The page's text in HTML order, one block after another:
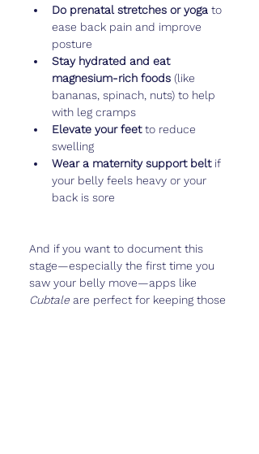
Do prenatal stretches or yoga to
ease back pain and improve
posture
Stay hydrated and eat
magnesium-rich foods (like
bananas, spinach, nuts) to help
with leg cramps
Elevate your feet to reduce
swelling
Wear a maternity support belt if
your belly feels heavy or your
back is sore
And if you want to document this
stage—especially the first time you
saw your belly move—apps like
Cubtale are perfect for keeping those